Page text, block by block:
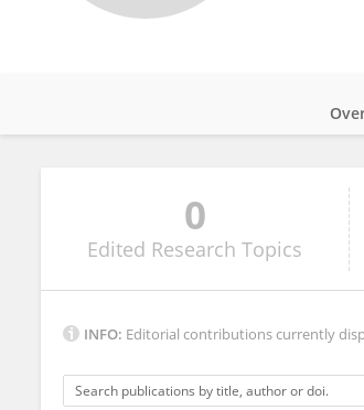
0
Edited Research Topics
INFO: Editorial contributions currently